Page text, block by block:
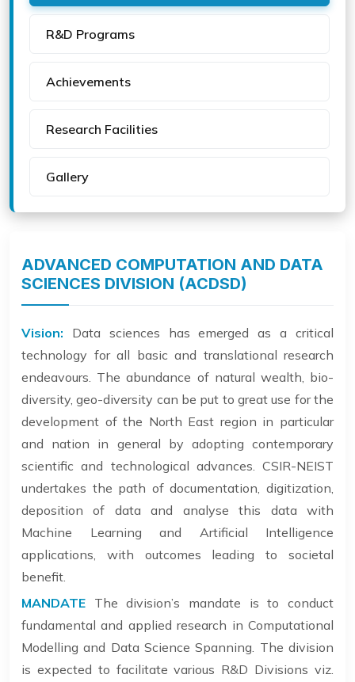
R&D Programs
Achievements
Research Facilities
Gallery
ADVANCED COMPUTATION AND DATA
SCIENCES DIVISION (ACDSD)
Vision: Data sciences has emerged as a critical
technology for all basic and translational research
endeavours. The abundance of natural wealth, bio-
diversity, geo-diversity can be put to great use for the
development of the North East region in particular
and nation in general by adopting contemporary
scientific and technological advances. CSIR-NEIST
undertakes the path of documentation, digitization,
deposition of data and analyse this data with
Machine Learning and Artificial Intelligence
applications, with outcomes leading to societal
benefit.
MANDATE The division’s mandate is to conduct
fundamental and applied research in Computational
Modelling and Data Science Spanning. The division
is expected to facilitate various R&D Divisions viz.